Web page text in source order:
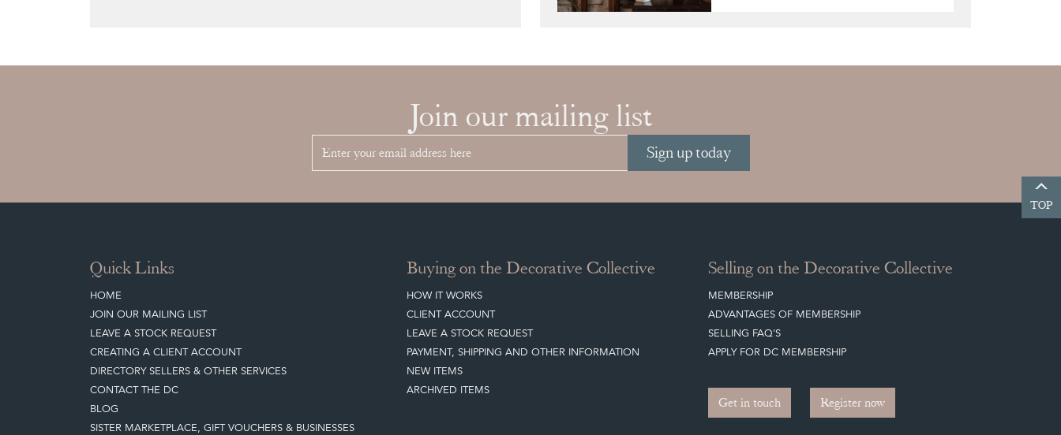
Join our mailing list
Sign up today
TOP
Quick Links
HOME
JOIN OUR MAILING LIST
LEAVE A STOCK REQUEST
CREATING A CLIENT ACCOUNT
DIRECTORY SELLERS & OTHER SERVICES
CONTACT THE DC
BLOG
SISTER MARKETPLACE, GIFT VOUCHERS & BUSINESSES
Buying on the Decorative Collective
HOW IT WORKS
CLIENT ACCOUNT
LEAVE A STOCK REQUEST
PAYMENT, SHIPPING AND OTHER INFORMATION
NEW ITEMS
ARCHIVED ITEMS
Selling on the Decorative Collective
MEMBERSHIP
ADVANTAGES OF MEMBERSHIP
SELLING FAQ'S
APPLY FOR DC MEMBERSHIP
Get in touch Register now